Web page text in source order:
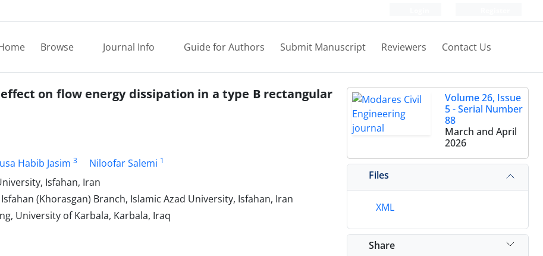
Browse Journal Info Guide for Authors Submit Manuscript Reviewers Contact Us
on flow energy dissipation in a type B rectangular
Habib Jasim 3 Niloofar Salemi 1
Isfahan, Iran
(Khorasgan) Branch, Islamic Azad University, Isfahan, Iran
University of Karbala, Karbala, Iraq
Volume 26, Issue
5 - Serial Number
88
March and April
2026
Files
XML
Share